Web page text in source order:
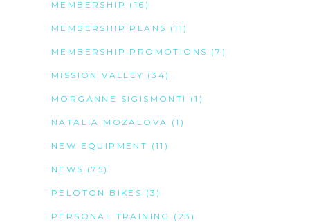
MEMBERSHIP (16)
MEMBERSHIP PLANS (11)
MEMBERSHIP PROMOTIONS (7)
MISSION VALLEY (34)
MORGANNE SIGISMONTI (1)
NATALIA MOZALOVA (1)
NEW EQUIPMENT (11)
NEWS (75)
PELOTON BIKES (3)
PERSONAL TRAINING (23)